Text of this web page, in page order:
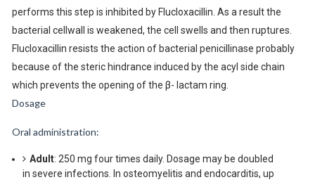
performs this step is inhibited by Flucloxacillin. As a result the
bacterial cellwall is weakened, the cell swells and then ruptures.
Flucloxacillin resists the action of bacterial penicillinase probably
because of the steric hindrance induced by the acyl side chain
which prevents the opening of the β- lactam ring.
Dosage
Oral administration:
Adult: 250 mg four times daily. Dosage may be doubled
in severe infections. In osteomyelitis and endocarditis, up